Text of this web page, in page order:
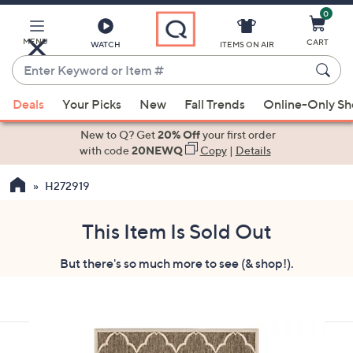
Main
Content
MENU WATCH
Enter
Keyword
or
Item
suggestions
the
swipe
ITEMS ON AIR
0
CART
Deals Your Picks New Fall Trends Online-Only
New to Q? Get20% Offyour first order
with code20NEWQ Copy| Details
H272919
This Item Is Sold Out
But there's so much more to see (& shop!).